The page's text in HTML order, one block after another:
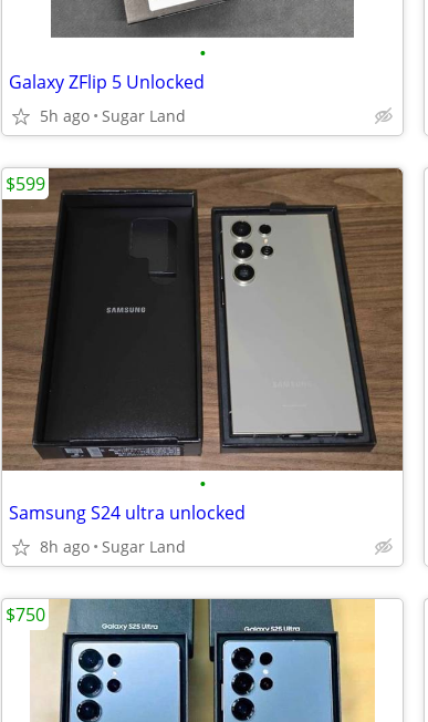
•
Galaxy ZFlip 5 Unlocked
5h ago Sugar Land
•
Samsung S24 ultra unlocked
8h ago Sugar Land
$599
$750